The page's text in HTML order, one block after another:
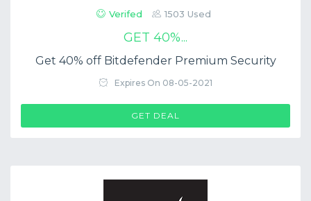
Verifed 1503 Used
GET 40%...
Get 40% off Bitdefender Premium Security
Expires On 08-05-2021
GET DEAL